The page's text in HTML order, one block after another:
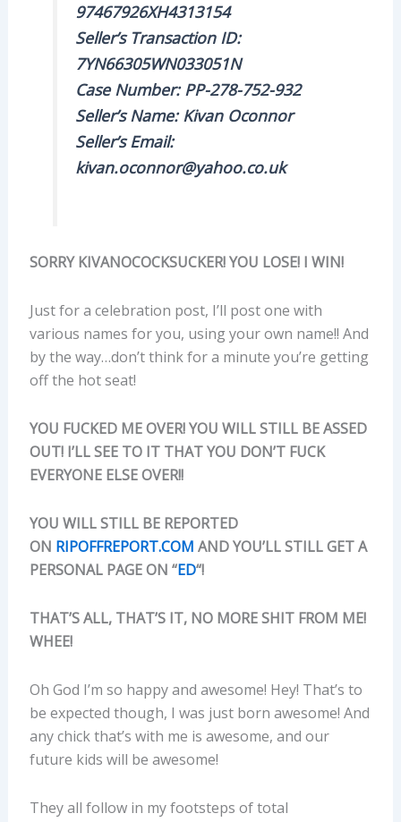
97467926XH4313154
Seller’s Transaction ID:
7YN66305WN033051N
Case Number: PP-278-752-932
Seller’s Name: Kivan Oconnor
Seller’s Email:
kivan.oconnor@yahoo.co.uk
SORRY KIVANOCOCKSUCKER! YOU LOSE! I WIN!
Just for a celebration post, I’ll post one with
various names for you, using your own name!! And
by the way…don’t think for a minute you’re getting
off the hot seat!
YOU FUCKED ME OVER! YOU WILL STILL BE ASSED
OUT! I’LL SEE TO IT THAT YOU DON’T FUCK
EVERYONE ELSE OVER!!
YOU WILL STILL BE REPORTED
ON RIPOFFREPORT.COM AND YOU’LL STILL GET A
PERSONAL PAGE ON “ED“!
THAT’S ALL, THAT’S IT, NO MORE SHIT FROM ME!
WHEE!
Oh God I’m so happy and awesome! Hey! That’s to
be expected though, I was just born awesome! And
any chick that’s with me is awesome, and our
future kids will be awesome!
They all follow in my footsteps of total